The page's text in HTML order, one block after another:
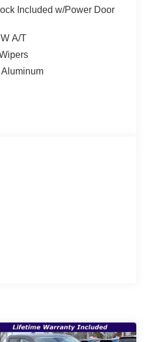
and let us demonstrate
$1000 - Retail Bonus
Included w/Power Door
A/T